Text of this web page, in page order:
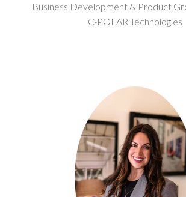
Business Development & Product
C-POLAR Technologies